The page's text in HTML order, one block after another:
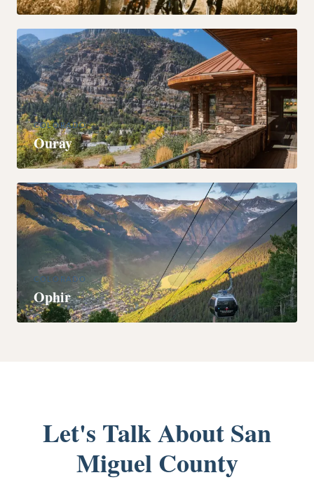
COLORADO
Ouray
COLORADO
Ophir
Let's Talk About San
Miguel County